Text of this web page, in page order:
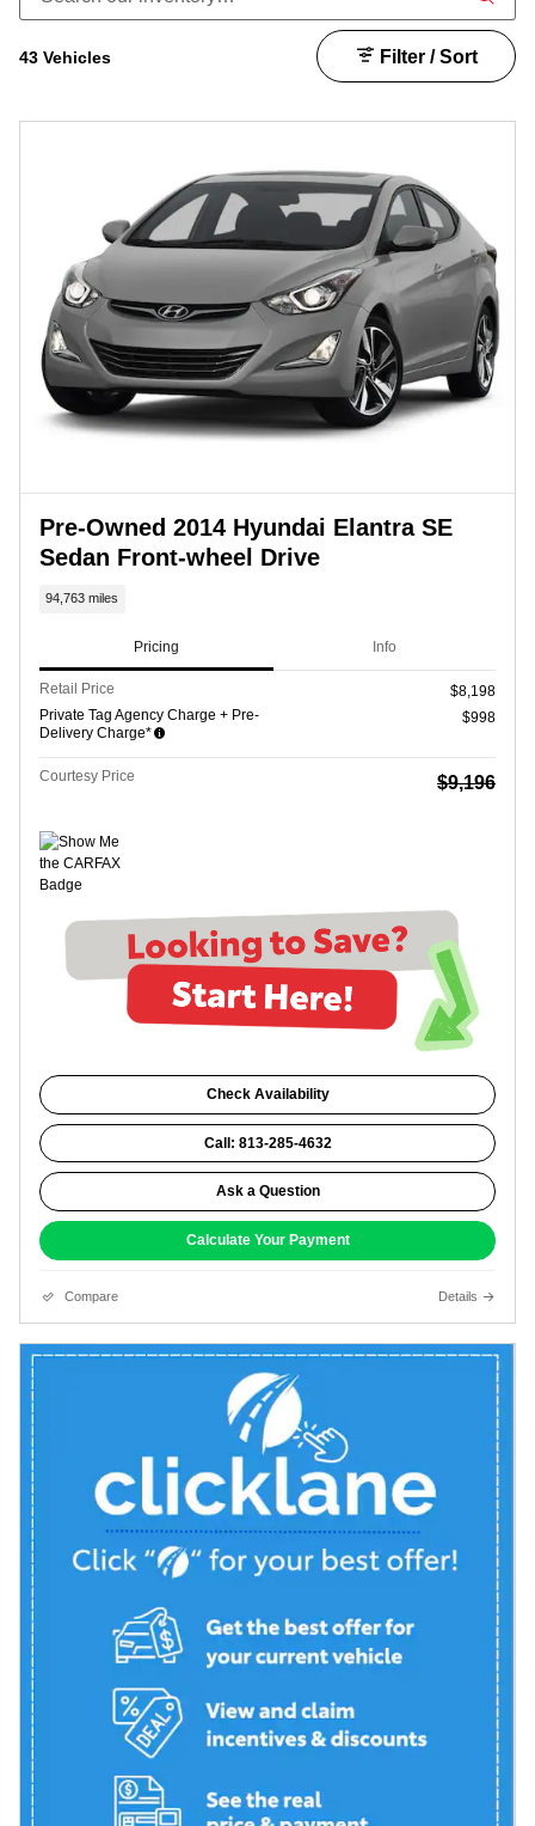
43 Vehicles Filter / Sort
Pre-Owned 2014 Hyundai Elantra SE
Sedan Front-wheel Drive
94,763 miles
Pricing Info
Retail Price
$8,198
Private Tag Agency Charge + Pre-
Delivery Charge*
$998
Courtesy Price $9,196
Check Availability
Call: 813-285-4632
Ask a Question
Calculate Your Payment
Compare Details